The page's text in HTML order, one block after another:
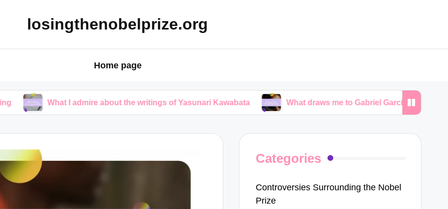
losingthenobelprize.org
Home page
What I admire about the writings of Yasunari Kawabata What draws me to Gabriel García Márquez’s narratives
Categories
Controversies Surrounding the Nobel
Prize